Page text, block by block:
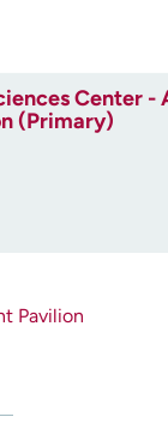
Center -
(Primary)
Pavilion